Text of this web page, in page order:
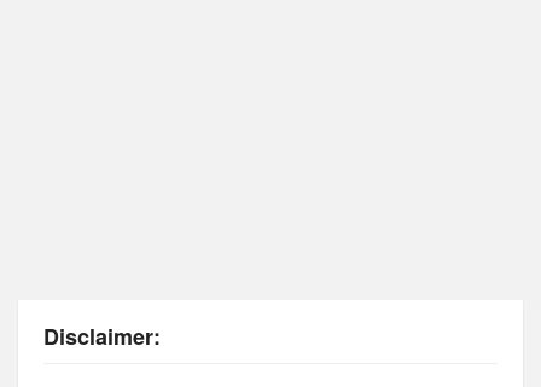
Disclaimer: